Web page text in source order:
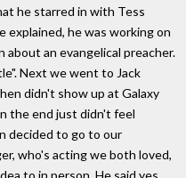
he starred in with Tess
explained, he was working on
about an evangelical preacher.
Next we went to Jack
didn't show up at Galaxy
the end just didn't feel
decided to go to our
who's acting we both loved,